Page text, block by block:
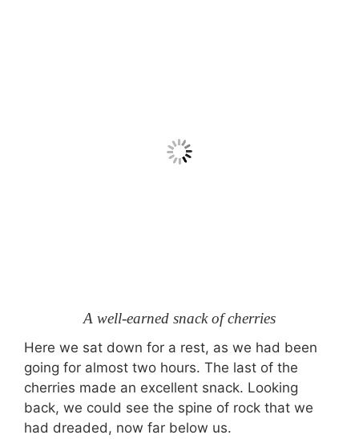
A well-earned snack of cherries
Here we sat down for a rest, as we had been
going for almost two hours. The last of the
cherries made an excellent snack. Looking
back, we could see the spine of rock that we
had dreaded, now far below us.